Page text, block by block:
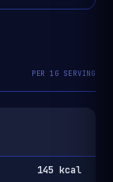
PER 1G SERVING
145 kcal